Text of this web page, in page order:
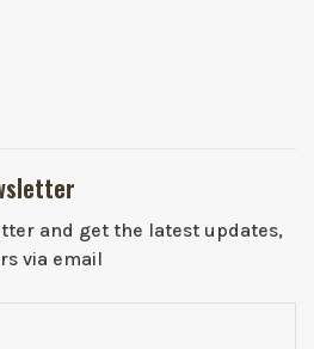
and get the latest updates,
via email